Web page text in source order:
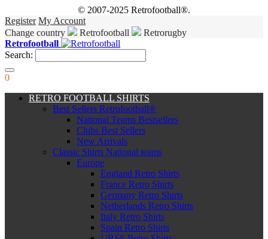
© 2007-2025 Retrofootball®.
Register My Account
Change country
Retrofootball
Retrorugby
Retrofootball
Search:
0
RETRO FOOTBALL SHIRTS
Best Sellers Retrofootball®
National Teams Bestsellers
Clubs Best Sellers
New Arrivals
Classic Shirts National teams
Europe
England Retro Shirts
France Retro Shirts
Germany Retro Shirts
Netherlands Retro Shirts
Italy Retro Shirts
Spain Retro Shirts